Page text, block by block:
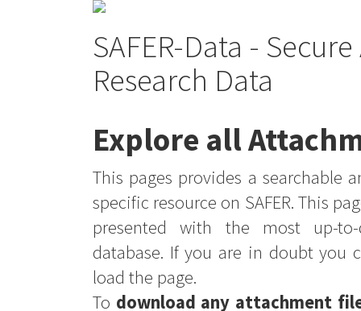
SAFER-Data -
Research Data
Explore all
This pages provides a searchable
specific resource on SAFER. This
presented with the most up-
database. If you are in doubt you
load the page.
To download any attachment